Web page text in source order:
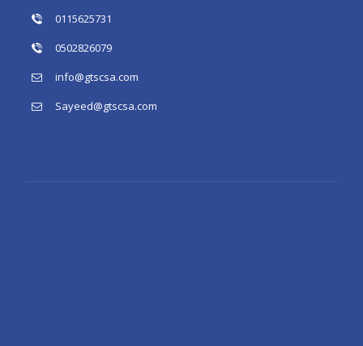
0115625731
0502826079
info@gtscsa.com
Sayeed@gtscsa.com